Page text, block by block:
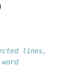
lines,